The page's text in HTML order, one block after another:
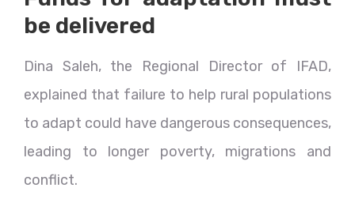
be delivered
Dina Saleh, the Regional Director of IFAD,
explained that failure to help rural populations
to adapt could have dangerous consequences,
leading to longer poverty, migrations and
conflict.